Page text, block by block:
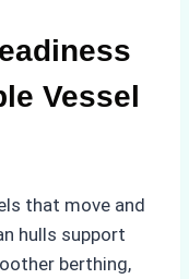
Vessel
that move and
hulls support
berthing,